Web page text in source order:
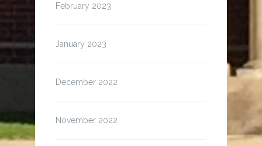
February 2023
January 2023
December 2022
November 2022